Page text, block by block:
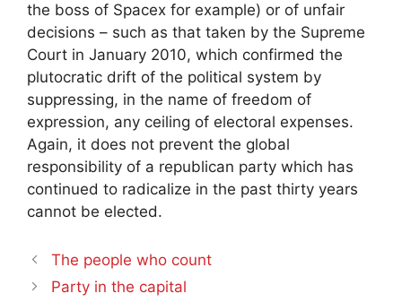
the boss of Spacex for example) or of unfair
decisions – such as that taken by the Supreme
Court in January 2010, which confirmed the
plutocratic drift of the political system by
suppressing, in the name of freedom of
expression, any ceiling of electoral expenses.
Again, it does not prevent the global
responsibility of a republican party which has
continued to radicalize in the past thirty years
cannot be elected.
The people who count
Party in the capital